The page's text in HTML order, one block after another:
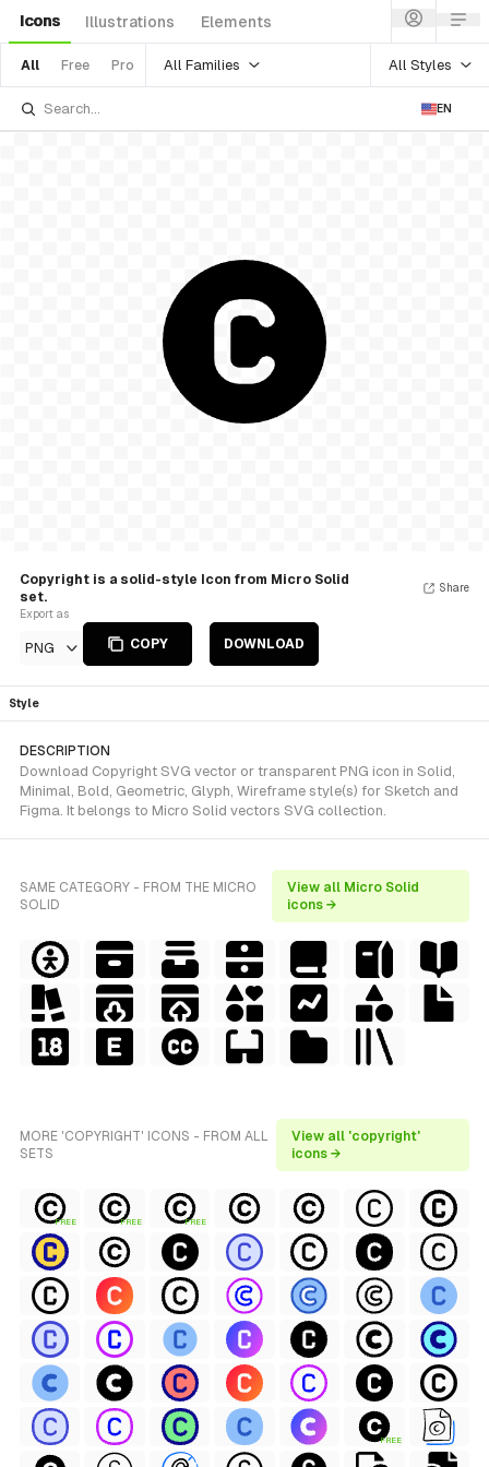
Icons Illustrations Elements
All Free Pro All Families All Styles
EN
Copyright is a solid-style Icon from Micro Solid
set.
Export as
PNG COPY DOWNLOAD
Share
Style
DESCRIPTION
Download Copyright SVG vector or transparent PNG icon in Solid,
Minimal, Bold, Geometric, Glyph, Wireframe style(s) for Sketch and
Figma. It belongs to Micro Solid vectors SVG collection.
SAME CATEGORY - FROM THE MICRO
SOLID
View all Micro Solid
icons →
MORE 'COPYRIGHT' ICONS - FROM ALL
SETS
View all 'copyright'
icons →
FREE FREE FREE
FREE